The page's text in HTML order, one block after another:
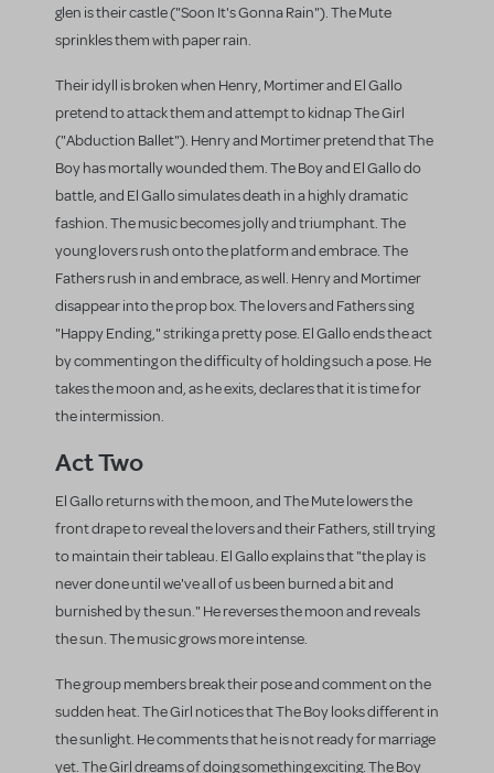
glen is their castle ("Soon It's Gonna Rain"). The Mute
sprinkles them with paper rain.
Their idyll is broken when Henry, Mortimer and El Gallo
pretend to attack them and attempt to kidnap The Girl
("Abduction Ballet"). Henry and Mortimer pretend that The
Boy has mortally wounded them. The Boy and El Gallo do
battle, and El Gallo simulates death in a highly dramatic
fashion. The music becomes jolly and triumphant. The
young lovers rush onto the platform and embrace. The
Fathers rush in and embrace, as well. Henry and Mortimer
disappear into the prop box. The lovers and Fathers sing
"Happy Ending," striking a pretty pose. El Gallo ends the act
by commenting on the difficulty of holding such a pose. He
takes the moon and, as he exits, declares that it is time for
the intermission.
Act Two
El Gallo returns with the moon, and The Mute lowers the
front drape to reveal the lovers and their Fathers, still trying
to maintain their tableau. El Gallo explains that "the play is
never done until we've all of us been burned a bit and
burnished by the sun." He reverses the moon and reveals
the sun. The music grows more intense.
The group members break their pose and comment on the
sudden heat. The Girl notices that The Boy looks different in
the sunlight. He comments that he is not ready for marriage
yet. The Girl dreams of doing something exciting. The Boy